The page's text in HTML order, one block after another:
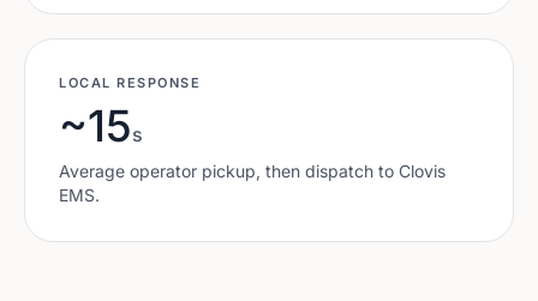
LOCAL RESPONSE
~15s
Average operator pickup, then dispatch to Clovis
EMS.